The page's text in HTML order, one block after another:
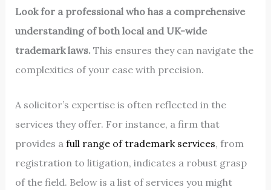
Look for a professional who has a comprehensive
understanding of both local and UK-wide
trademark laws.This ensures they can navigate the
complexities of your case with precision.
A solicitor’s expertise is often reflected in the
services they offer. For instance, a firm that
provides a full range of trademark services, from
registration to litigation, indicates a robust grasp
of the field. Below is a list of services you might